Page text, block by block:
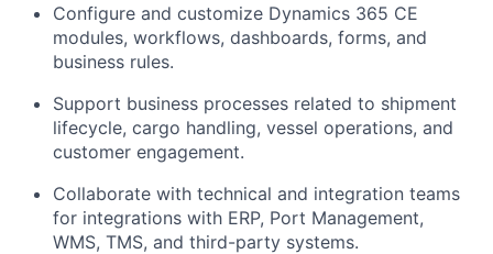
Configure and customize Dynamics 365 CE
modules, workflows, dashboards, forms, and
business rules.
Support business processes related to shipment
lifecycle, cargo handling, vessel operations, and
customer engagement.
Collaborate with technical and integration teams
for integrations with ERP, Port Management,
WMS, TMS, and third-party systems.